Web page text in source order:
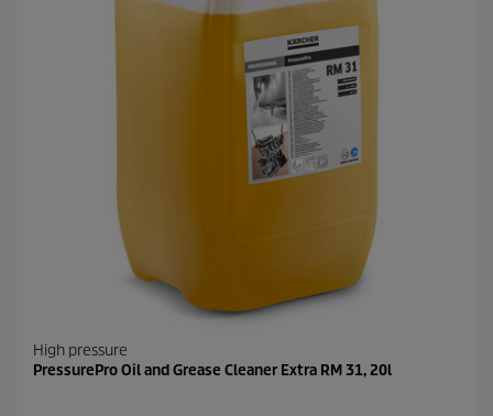
High pressure
PressurePro Oil and Grease Cleaner Extra RM 31, 20l